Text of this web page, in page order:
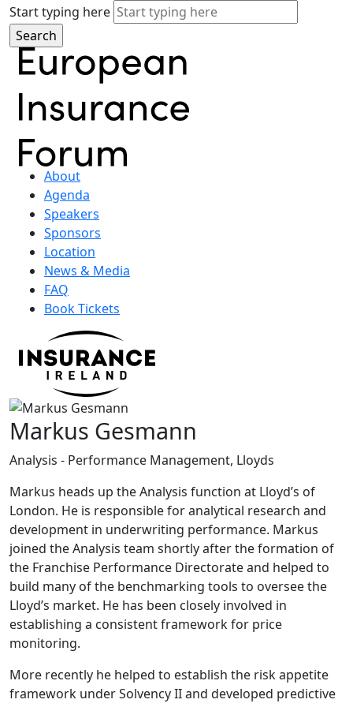
Start typing here
About
Agenda
Speakers
Sponsors
Location
News & Media
FAQ
Book Tickets
Markus Gesmann
Analysis - Performance Management, Lloyds
Markus heads up the Analysis function at Lloyd’s of
London. He is responsible for analytical research and
development in underwriting performance. Markus
joined the Analysis team shortly after the formation of
the Franchise Performance Directorate and helped to
build many of the benchmarking tools to oversee the
Lloyd’s market. He has been closely involved in
establishing a consistent framework for price
monitoring.
More recently he helped to establish the risk appetite
framework under Solvency II and developed predictive